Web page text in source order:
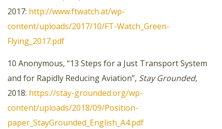
2017: http://www.ftwatch.at/wp-
content/uploads/2017/10/FT-Watch_Green-
Flying_2017.pdf
10 Anonymous, “13 Steps for a Just Transport System
and for Rapidly Reducing Aviation”, Stay Grounded,
2018: https://stay-grounded.org/wp-
content/uploads/2018/09/Position-
paper_StayGrounded_English_A4.pdf